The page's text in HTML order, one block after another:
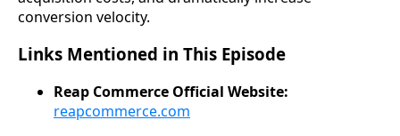
conversion velocity.
Links Mentioned in This Episode
Reap Commerce Official Website:
reapcommerce.com